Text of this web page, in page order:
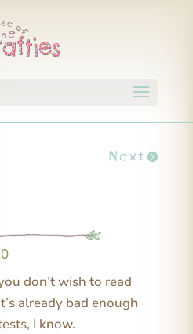
Next
don’t wish to read
already bad enough
I know.